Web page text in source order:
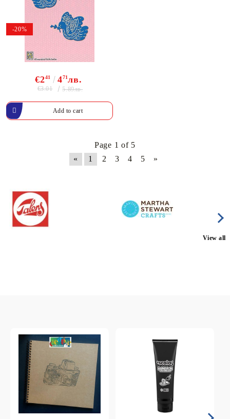
-20%
€241 471лв.
€3.01 5.89лв.
Page 1 of 5
«
1 2 3 4 5 »
View all